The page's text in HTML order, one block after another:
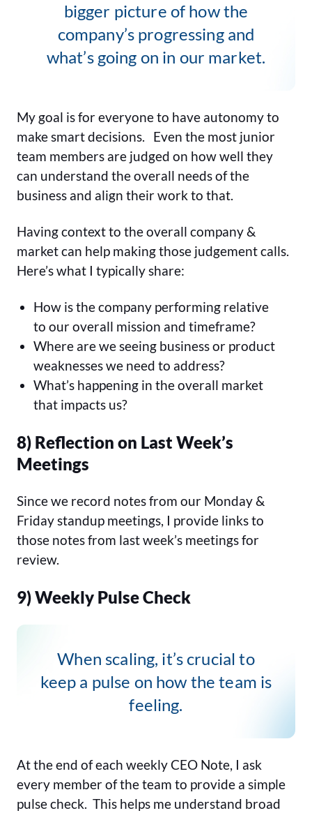
bigger picture of how the
company’s progressing and
what’s going on in our market.
My goal is for everyone to have autonomy to
make smart decisions. Even the most junior
team members are judged on how well they
can understand the overall needs of the
business and align their work to that.
Having context to the overall company &
market can help making those judgement calls.
Here’s what I typically share:
How is the company performing relative
to our overall mission and timeframe?
Where are we seeing business or product
weaknesses we need to address?
What’s happening in the overall market
that impacts us?
8) Reflection on Last Week’s
Meetings
Since we record notes from our Monday &
Friday standup meetings, I provide links to
those notes from last week’s meetings for
review.
9) Weekly Pulse Check
When scaling, it’s crucial to
keep a pulse on how the team is
feeling.
At the end of each weekly CEO Note, I ask
every member of the team to provide a simple
pulse check. This helps me understand broad